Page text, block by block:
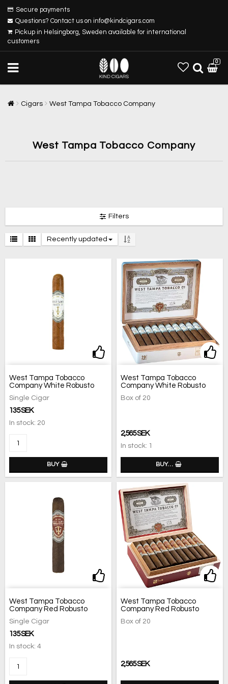
Secure payments
Questions? Contact us on info@kindcigars.com
Pickup in Helsingborg, Sweden available for international
customers
0
Cigars West Tampa Tobacco Company
West Tampa Tobacco Company
Filters
Recently updated
Add to list of favorites
West Tampa Tobacco
Company White Robusto
Single Cigar
135 SEK
In stock: 20
BUY
West Tampa Tobacco
Company White Robusto
Box of 20
2,565 SEK
In stock: 1
BUY…
Add to list of favorites
West Tampa Tobacco
Company Red Robusto
Single Cigar
135 SEK
In stock: 4
West Tampa Tobacco
Company Red Robusto
Box of 20
2,565 SEK